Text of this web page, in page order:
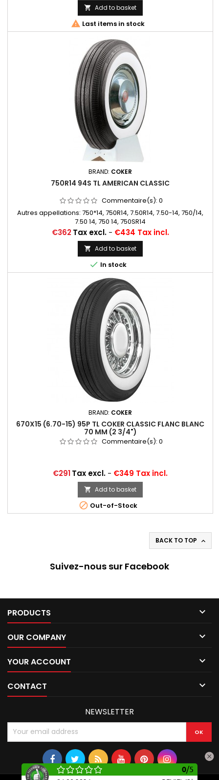
 Add to basket
 Last items in stock
BRAND: COKER
750R14 94S TL AMERICAN CLASSIC
Commentaire(s): 0
Autres appellations: 750*14, 750R14, 7.50R14, 7.50-14, 750/14,
7.50 14, 750 14, 750SR14
Price
€362 Tax excl.- €434 Tax incl.
 Add to basket
 In stock
BRAND: COKER
670X15 (6.70-15) 95P TL COKER CLASSIC FLANC BLANC
70 MM (2 3/4")
Commentaire(s): 0
Price
€291Tax excl. - €349 Tax incl.
 Add to basket
 Out-of-Stock
BACK TO TOP 
Suivez-nous sur Facebook
0/5
PRODUCTS 
OUR COMPANY 
YOUR ACCOUNT 
CONTACT 
NEWSLETTER